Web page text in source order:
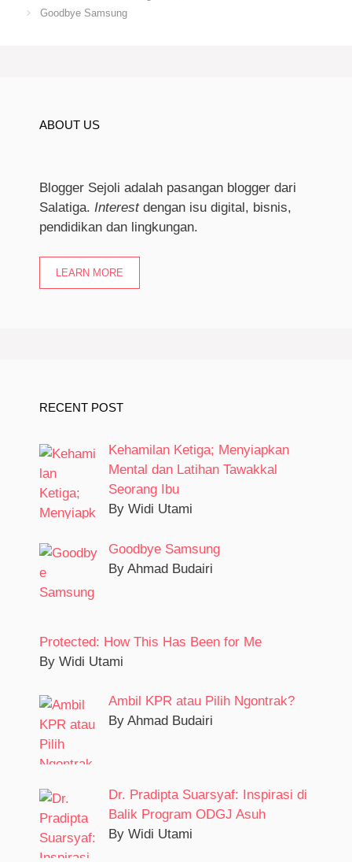
Goodbye Samsung
ABOUT US
Blogger Sejoli adalah pasangan blogger dari
Salatiga. Interestdengan isu digital, bisnis,
pendidikan dan lingkungan.
LEARN MORE
RECENT POST
Kehamilan Ketiga; Menyiapkan
Mental dan Latihan Tawakkal
Seorang Ibu
By Widi Utami
Goodbye Samsung
By Ahmad Budairi
Protected: How This Has Been for Me
By Widi Utami
Ambil KPR atau Pilih Ngontrak?
By Ahmad Budairi
Dr. Pradipta Suarsyaf: Inspirasi di
Balik Program ODGJ Asuh
By Widi Utami